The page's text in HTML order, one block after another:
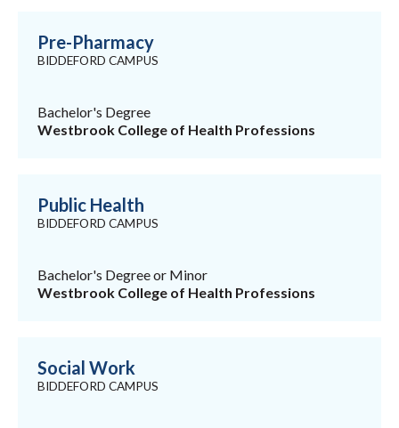
Pre-Pharmacy
BIDDEFORD CAMPUS
Bachelor's Degree
Westbrook College of Health Professions
Public Health
BIDDEFORD CAMPUS
Bachelor's Degree or Minor
Westbrook College of Health Professions
Social Work
BIDDEFORD CAMPUS